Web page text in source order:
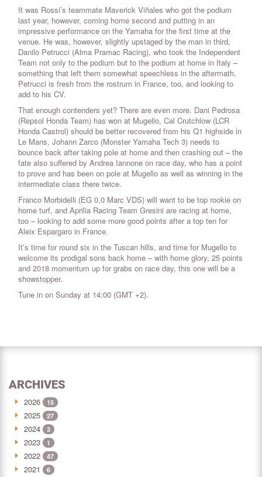
It was Rossi’s teammate Maverick Viñales who got the podium
last year, however, coming home second and putting in an
impressive performance on the Yamaha for the first time at the
venue. He was, however, slightly upstaged by the man in third,
Danilo Petrucci (Alma Pramac Racing), who took the Independent
Team not only to the podium but to the podium at home in Italy –
something that left them somewhat speechless in the aftermath.
Petrucci is fresh from the rostrum in France, too, and looking to
add to his CV.
That enough contenders yet? There are even more. Dani Pedrosa
(Repsol Honda Team) has won at Mugello, Cal Crutchlow (LCR
Honda Castrol) should be better recovered from his Q1 highside in
Le Mans, Johann Zarco (Monster Yamaha Tech 3) needs to
bounce back after taking pole at home and then crashing out – the
fate also suffered by Andrea Iannone on race day, who has a point
to prove and has been on pole at Mugello as well as winning in the
intermediate class there twice.
Franco Morbidelli (EG 0,0 Marc VDS) will want to be top rookie on
home turf, and Aprilia Racing Team Gresini are racing at home,
too – looking to add some more good points after a top ten for
Aleix Espargaro in France.
It’s time for round six in the Tuscan hills, and time for Mugello to
welcome its prodigal sons back home – with home glory, 25 points
and 2018 momentum up for grabs on race day, this one will be a
showstopper.
Tune in on Sunday at 14:00 (GMT +2).
ARCHIVES
2026 15
2025 27
2024 3
2023 1
2022 47
2021 6